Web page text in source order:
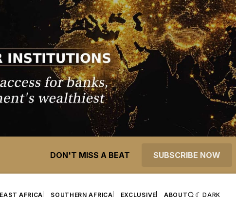
DON'T MISS A BEAT SUBSCRIBE NOW
EAST AFRICA SOUTHERN AFRICA EXCLUSIVE ABOUT DARK